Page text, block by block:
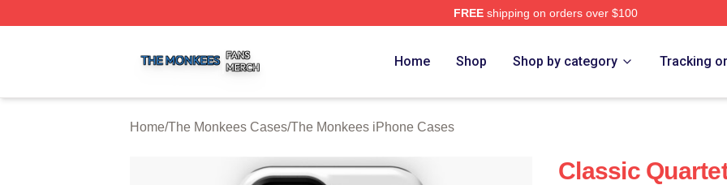
FREEshipping on orders over $100
Home Shop Shop by category Tracking
Home/The Monkees Cases/The Monkees iPhone Cases
Classic